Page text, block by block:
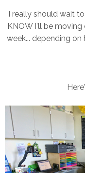
I really should wait
KNOW I'll be
week... depending